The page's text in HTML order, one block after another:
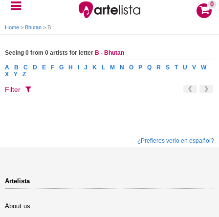
0
Home > Bhutan > B
Seeing 0 from 0 artists for letter B - Bhutan
A B C D E F G H J K L M N O P Q R S T U V
W
X
Y Z
Filter
¿Prefieres verlo en español?
Artelista
About us